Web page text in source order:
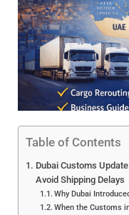
Table of Contents
Dubai Customs
Avoid Shipping Delays
Why Dubai
When the Customs